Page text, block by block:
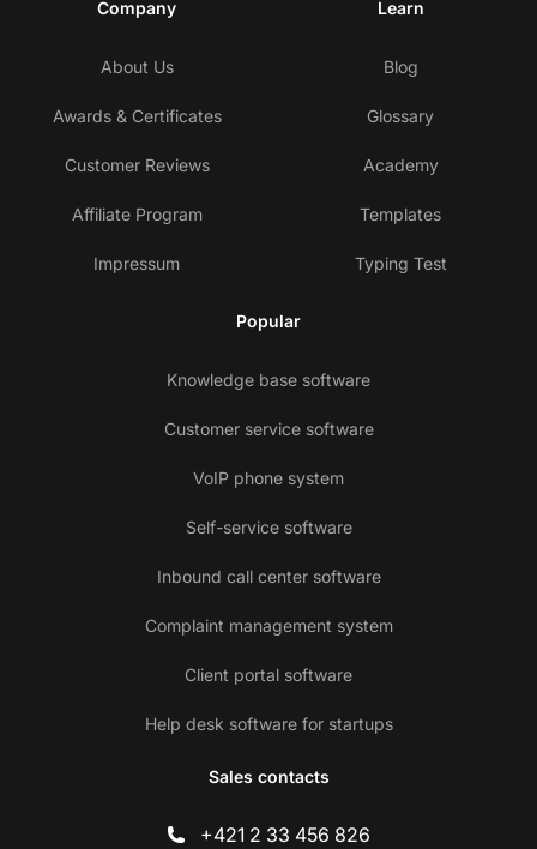
Company
About Us
Awards & Certificates
Customer Reviews
Affiliate Program
Impressum
Learn
Blog
Glossary
Academy
Templates
Typing Test
Popular
Knowledge base software
Customer service software
VoIP phone system
Self-service software
Inbound call center software
Complaint management system
Client portal software
Help desk software for startups
Sales contacts
+421 2 33 456 826